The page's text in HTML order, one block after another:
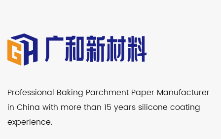
Professional Baking Parchment Paper Manufacturer
in China with more than 15 years silicone coating
experience.